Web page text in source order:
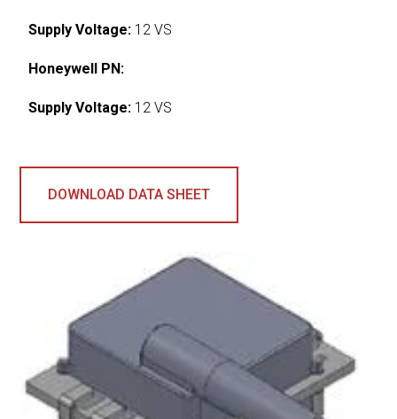
Supply Voltage: 12 VS
Honeywell PN:
Supply Voltage: 12 VS
DOWNLOAD DATA SHEET